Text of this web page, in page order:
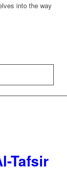
into the way
Tafsir